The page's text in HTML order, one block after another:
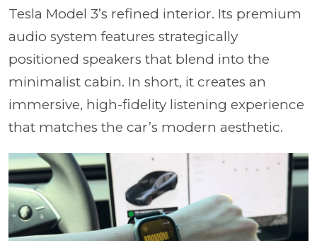
Tesla Model 3’s refined interior. Its premium
audio system features strategically
positioned speakers that blend into the
minimalist cabin. In short, it creates an
immersive, high-fidelity listening experience
that matches the car’s modern aesthetic.